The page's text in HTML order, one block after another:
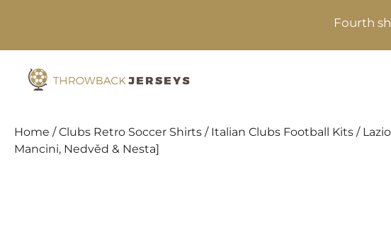
Fourth
Home /Clubs Retro Soccer Shirts / Italian Clubs Football Kits /
Mancini, Nedvěd & Nesta]